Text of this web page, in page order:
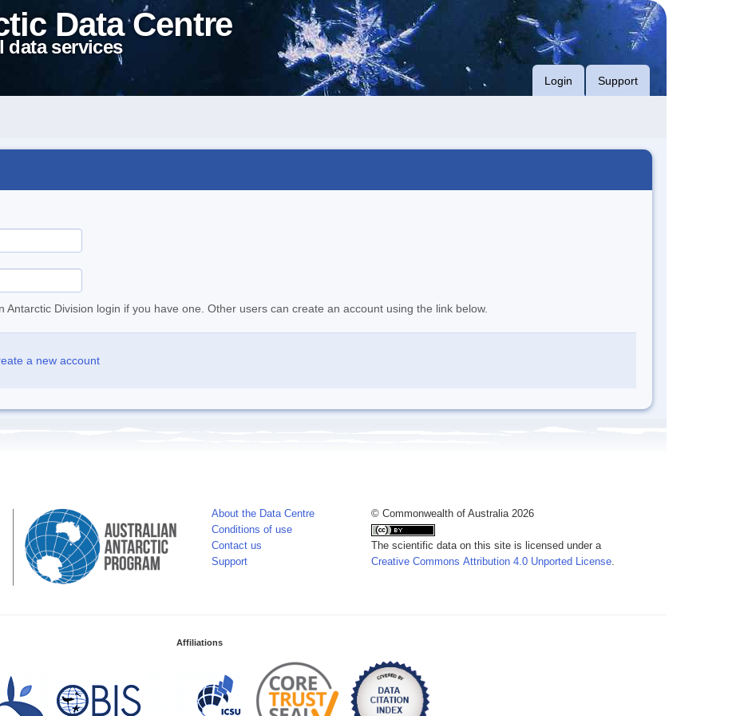
Data Centre
data services
Login Support
Antarctic Division login if you have one. Other users can create an account using the link below.
a new account
About the Data Centre
Conditions of use
Contact us
Support
© Commonwealth of Australia 2026
The scientific data on this site is licensed under a
Creative Commons Attribution 4.0 Unported License.
Affiliations